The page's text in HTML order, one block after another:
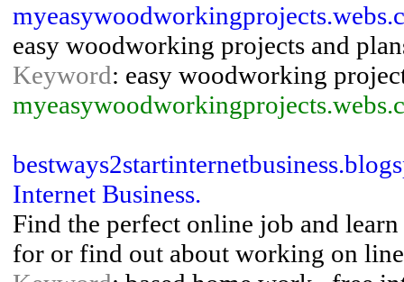
easy woodworking projects and
Keyword: easy woodworking
Internet Business.
Find the perfect online job and
for or find out about working on line